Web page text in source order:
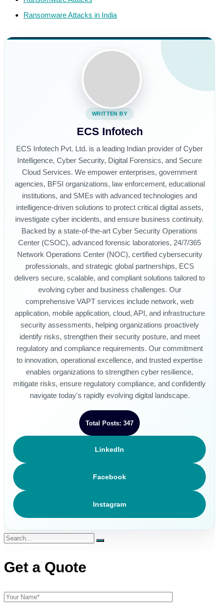
Ransomware Attacks in India
WRITTEN BY
ECS Infotech
ECS Infotech Pvt. Ltd. is a leading Indian provider of Cyber
Intelligence, Cyber Security, Digital Forensics, and Secure
Cloud Services. We empower enterprises, government
agencies, BFSI organizations, law enforcement, educational
institutions, and SMEs with advanced technologies and
intelligence-driven solutions to protect critical digital assets,
investigate cyber incidents, and ensure business continuity.
Backed by a state-of-the-art Cyber Security Operations
Center (CSOC), advanced forensic laboratories, 24/7/365
Network Operations Center (NOC), certified cybersecurity
professionals, and strategic global partnerships, ECS
delivers secure, scalable, and compliant solutions tailored to
evolving cyber and business challenges. Our
comprehensive VAPT services include network, web
application, mobile application, cloud, API, and infrastructure
security assessments, helping organizations proactively
identify risks, strengthen their security posture, and meet
regulatory and compliance requirements. Our commitment
to innovation, operational excellence, and trusted expertise
enables organizations to strengthen cyber resilience,
mitigate risks, ensure regulatory compliance, and confidently
navigate today's rapidly evolving digital landscape.
Total Posts: 347
LinkedIn
Facebook
Instagram
Get a Quote